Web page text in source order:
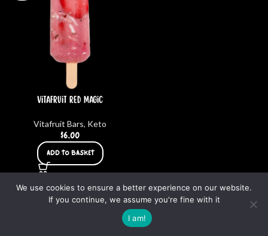
Vitafruit Red Magic
Vitafruit Bars, Keto
$6.00
ADD TO BASKET
SUPERFOOD HUB 2023 | ALL RIGHTS RESERVED – DESIGNED BY CARLOS LOZANO
We use cookies to ensure a better experience on our website.
If you continue, we assume you're fine with it
I am!